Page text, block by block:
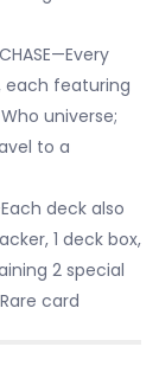
each featuring
universe;
to a
deck also
1 deck box,
2 special
card